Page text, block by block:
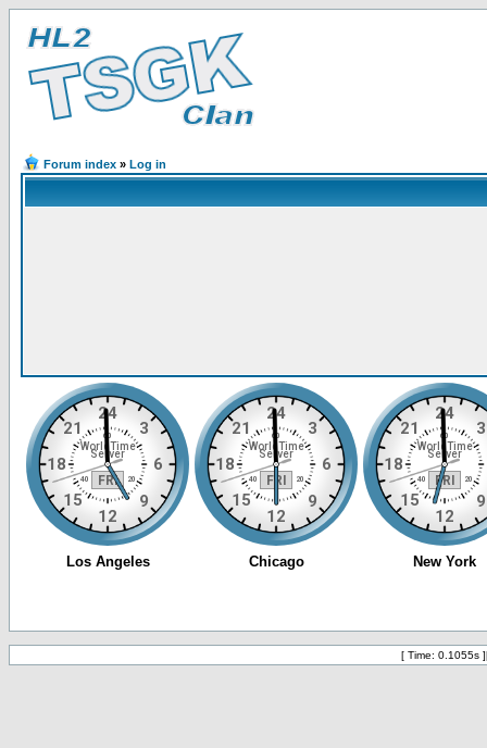
Forum index » Log in
[ Time: 0.1055s